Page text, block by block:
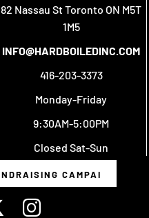
82 Nassau St Toronto ON M5T
1M5
INFO@HARDBOILEDINC.COM
416-203-3373
Monday-Friday
9:30AM-5:00PM
Closed Sat-Sun